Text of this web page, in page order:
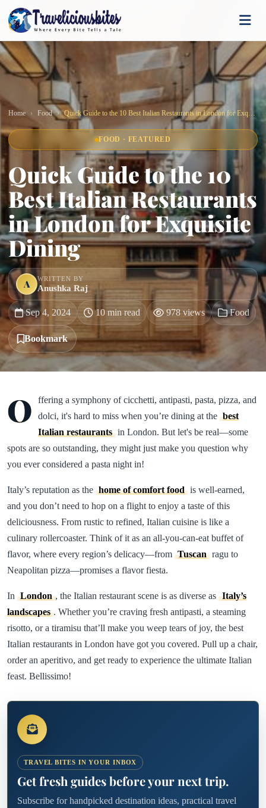
Home Food Quick Guide to the 10 Best Italian Restaurants in London for Exquisite Dining
FOOD · FEATURED
Quick Guide to the 10
Best Italian Restaurants
in London for Exquisite
Dining
A WRITTEN BY
Anushka Raj
Sep 4, 2024 10 min read 978 views Food
Bookmark
O
ffering a symphony of cicchetti, antipasti, pasta, pizza, and
dolci, it's hard to miss when you’re dining at the best
Italian restaurants in London. But let's be real—some
spots are so outstanding, they might just make you question why
you ever considered a pasta night in!
Italy’s reputation as the home of comfort food is well-earned,
and you don’t need to hop on a flight to enjoy a taste of this
deliciousness. From rustic to refined, Italian cuisine is like a
culinary rollercoaster. Think of it as an all-you-can-eat buffet of
flavor, where every region’s delicacy—from Tuscan ragu to
Neapolitan pizza—promises a flavor fiesta.
In London , the Italian restaurant scene is as diverse as Italy’s
landscapes . Whether you’re craving fresh antipasti, a steaming
risotto, or a tiramisu that’ll make you weep tears of joy, the best
Italian restaurants in London have got you covered. Pull up a chair,
order an aperitivo, and get ready to experience the ultimate Italian
feast. Bellissimo!
TRAVEL BITES IN YOUR INBOX
Get fresh guides before your next trip.
Subscribe for handpicked destination ideas, practical travel